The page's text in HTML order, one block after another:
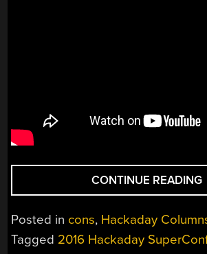
CONTINUE READING
Posted in cons, Hackaday
Tagged 2016 Hackaday